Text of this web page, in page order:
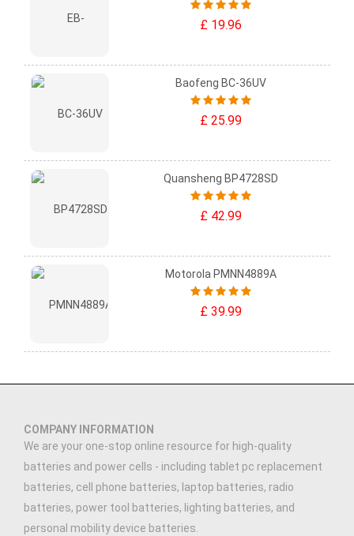
£ 19.96
Baofeng BC-36UV
£ 25.99
Quansheng BP4728SD
£ 42.99
Motorola PMNN4889A
£ 39.99
COMPANY INFORMATION
We are your one-stop online resource for high-quality
batteries and power cells - including tablet pc replacement
batteries, cell phone batteries, laptop batteries, radio
batteries, power tool batteries, lighting batteries, and
personal mobility device batteries.